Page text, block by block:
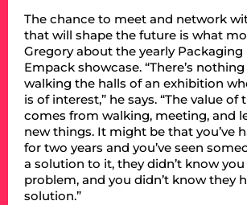
The chance to meet and network
that will shape the future is what
Gregory about the yearly
Empack showcase. “There’s
walking the halls of an exhibition
is of interest,” he says. “The value of
comes from walking, meeting, and
new things. It might be that you’ve
for two years and you’ve seen
a solution to it, they didn’t know
problem, and you didn’t know they
solution.”